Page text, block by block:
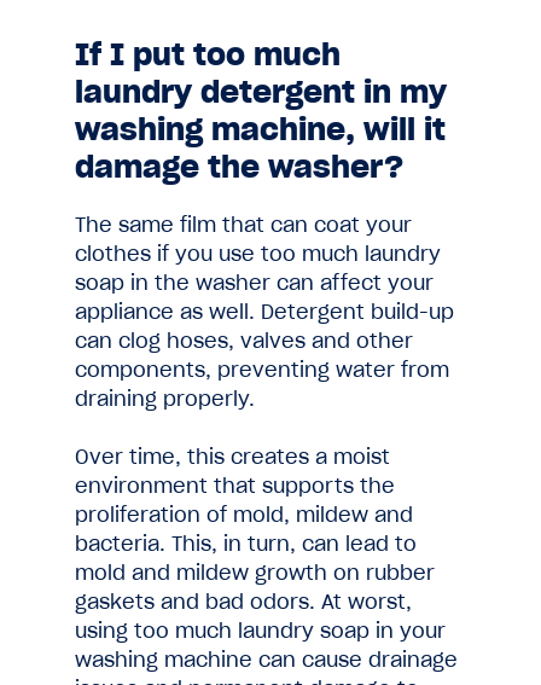
If I put too much
laundry detergent in my
washing machine, will it
damage the washer?
The same film that can coat your
clothes if you use too much laundry
soap in the washer can affect your
appliance as well. Detergent build-up
can clog hoses, valves and other
components, preventing water from
draining properly.
Over time, this creates a moist
environment that supports the
proliferation of mold, mildew and
bacteria. This, in turn, can lead to
mold and mildew growth on rubber
gaskets and bad odors. At worst,
using too much laundry soap in your
washing machine can cause drainage